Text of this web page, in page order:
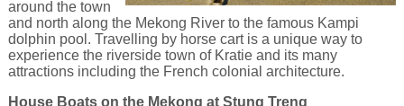
around the town
and north along the Mekong River to the famous Kampi
dolphin pool. Travelling by horse cart is a unique way to
experience the riverside town of Kratie and its many
attractions including the French colonial architecture.
House Boats on the Mekong at Stung Treng